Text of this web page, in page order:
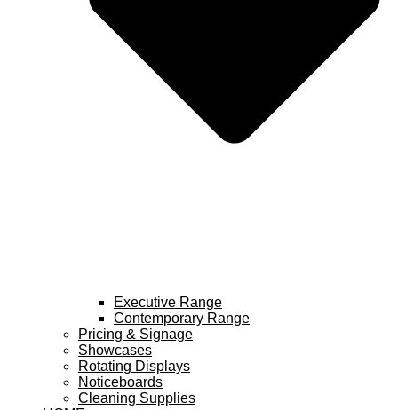
Executive Range
Contemporary Range
Pricing & Signage
Showcases
Rotating Displays
Noticeboards
Cleaning Supplies